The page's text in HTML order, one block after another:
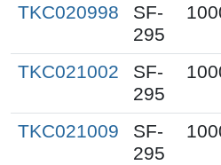
TKC020998
SF-
295
TKC021002
SF-
295
TKC021009
SF-
295